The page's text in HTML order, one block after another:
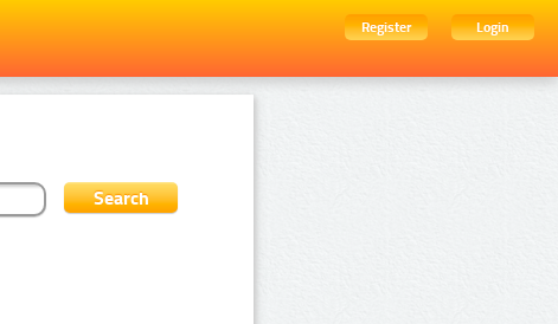
Register
Login